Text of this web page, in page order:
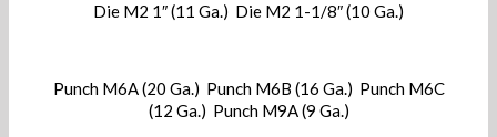
Die M2 1″ (11 Ga.) Die M2 1-1/8″ (10 Ga.)
Punch M6A (20 Ga.) Punch M6B (16 Ga.) Punch M6C
(12 Ga.) Punch M9A (9 Ga.)